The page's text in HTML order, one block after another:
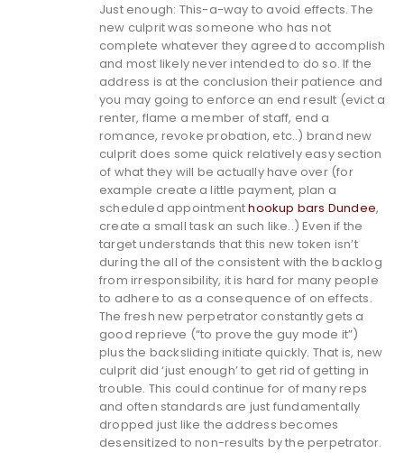
Just enough: This-a-way to avoid effects. The
new culprit was someone who has not
complete whatever they agreed to accomplish
and most likely never intended to do so. If the
address is at the conclusion their patience and
you may going to enforce an end result (evict a
renter, flame a member of staff, end a
romance, revoke probation, etc..) brand new
culprit does some quick relatively easy section
of what they will be actually have over (for
example create a little payment, plan a
scheduled appointmenthookup bars Dundee,
create a small task an such like..) Even if the
target understands that this new token isn’t
during the all of the consistent with the backlog
from irresponsibility, it is hard for many people
to adhere to as a consequence of on effects.
The fresh new perpetrator constantly gets a
good reprieve (“to prove the guy mode it”)
plus the backsliding initiate quickly. That is, new
culprit did ‘just enough’ to get rid of getting in
trouble. This could continue for of many reps
and often standards are just fundamentally
dropped just like the address becomes
desensitized to non-results by the perpetrator.